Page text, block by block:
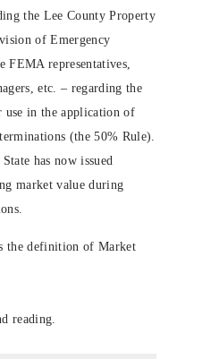
the Lee County Property
of Emergency
FEMA representatives,
etc. – regarding the
in the application of
(the 50% Rule).
has now issued
market value during
the definition of Market
reading.